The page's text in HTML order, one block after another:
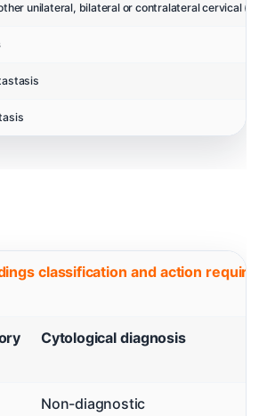
unilateral, bilateral or contralateral cervical
classification and action
Cytological diagnosis
Non-diagnostic